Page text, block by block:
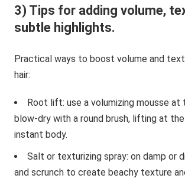
3) Tips for adding volume,
subtle highlights.
Practical ways to boost volume and
hair:
Root lift: use a volumizing mousse at
blow-dry with a round brush, lifting at
instant body.
Salt or texturizing spray: on damp or
and scrunch to create beachy texture